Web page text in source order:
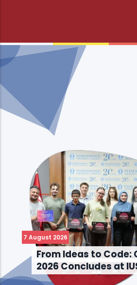
7 August 2026
From Ideas to Code:
2026 Concludes at